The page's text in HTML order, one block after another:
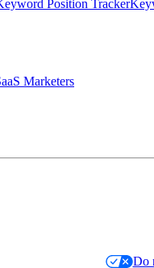
Position Tracker
Marketers
Do